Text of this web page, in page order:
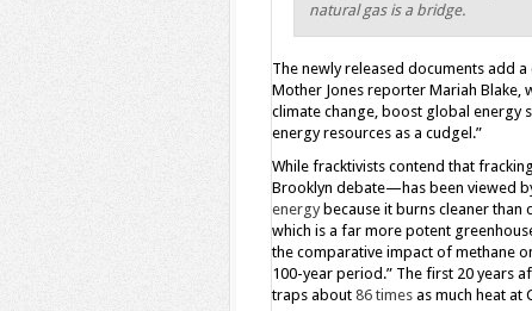
natural gas is a bridge.
The newly released documents add
Mother Jones reporter Mariah Blake,
climate change, boost global energy
energy resources as a cudgel.”
While fracktivists contend that
Brooklyn debate—has been viewed
energybecause it burns cleaner than
which is a far more potent
the comparative impact of methane
100-year period.” The first 20 years
traps about 86 times as much heat at